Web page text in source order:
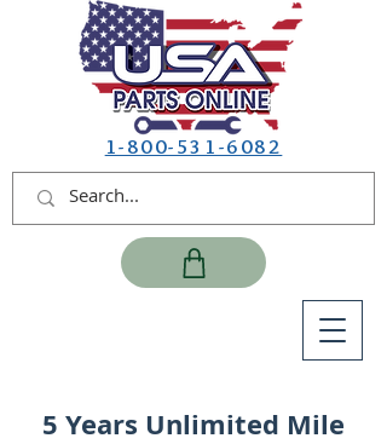
1-800-531-6082
5 Years Unlimited Mile